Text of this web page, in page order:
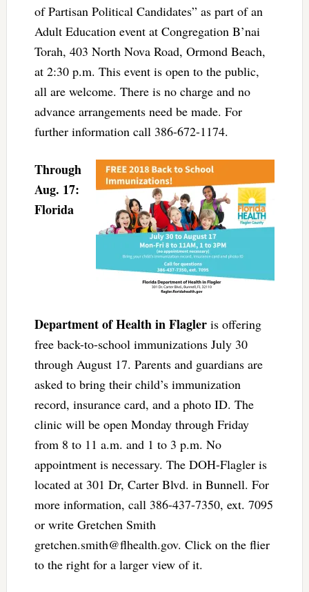
of Partisan Political Candidates” as part of an
Adult Education event at Congregation B’nai
Torah, 403 North Nova Road, Ormond Beach,
at 2:30 p.m. This event is open to the public,
all are welcome. There is no charge and no
advance arrangements need be made. For
further information call 386-672-1174.
Through
Aug. 17:
Florida
Department of Health in Flagleris offering
free back-to-school immunizations July 30
through August 17. Parents and guardians are
asked to bring their child’s immunization
record, insurance card, and a photo ID. The
clinic will be open Monday through Friday
from 8 to 11 a.m. and 1 to 3 p.m. No
appointment is necessary. The DOH-Flagler is
located at 301 Dr, Carter Blvd. in Bunnell. For
more information, call 386-437-7350, ext. 7095
or write Gretchen Smith
gretchen.smith@flhealth.gov. Click on the flier
to the right for a larger view of it.